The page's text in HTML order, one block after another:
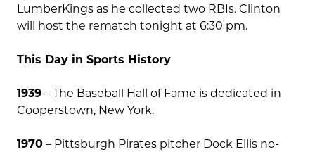
LumberKings as he collected two RBIs. Clinton
will host the rematch tonight at 6:30 pm.
This Day in Sports History
1939 – The Baseball Hall of Fame is dedicated in
Cooperstown, New York.
1970 – Pittsburgh Pirates pitcher Dock Ellis no-